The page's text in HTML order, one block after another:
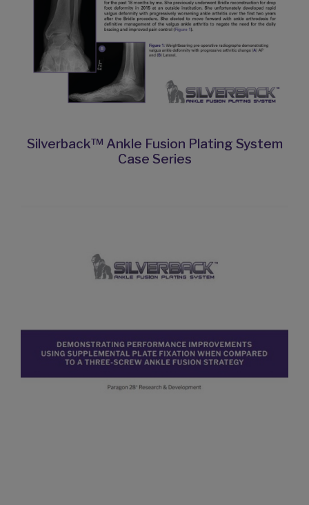
Silverback™ Ankle Fusion Plating System
Case Series